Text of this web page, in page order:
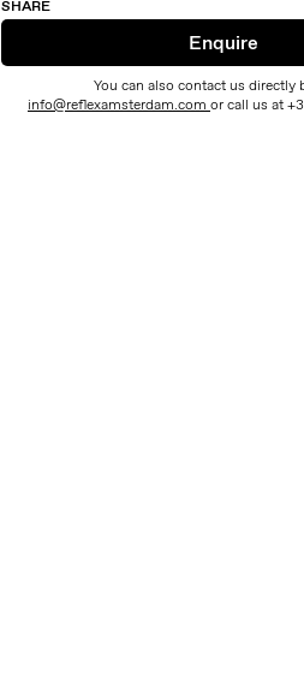
SHARE
You can also contact us directly
info@reflexamsterdam.com or call us at